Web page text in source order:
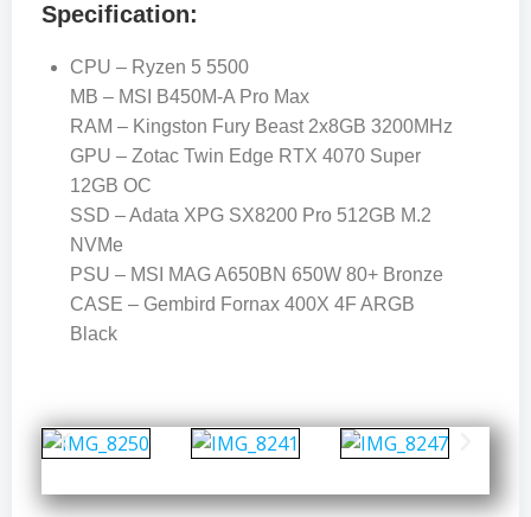
Specification:
CPU – Ryzen 5 5500
MB – MSI B450M-A Pro Max
RAM – Kingston Fury Beast 2x8GB 3200MHz
GPU – Zotac Twin Edge RTX 4070 Super
12GB OC
SSD – Adata XPG SX8200 Pro 512GB M.2
NVMe
PSU – MSI MAG A650BN 650W 80+ Bronze
CASE – Gembird Fornax 400X 4F ARGB
Black